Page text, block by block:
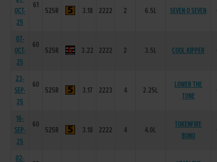
OCT-
25
61
525R 3.18 2222 2 6.5L SEVEN O SEVEN
07-
OCT-
25
60
525R 3.22 2222 2 3.5L COOL KIPPER
23-
SEP-
25
60
525R 3.17 2223 4 2.25L
LOWER THE
TONE
16-
SEP-
25
60
525R 3.18 2222 4 4.0L
TOKENFIRE
BONO
02-